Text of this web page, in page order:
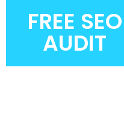
FREE SEO
AUDIT